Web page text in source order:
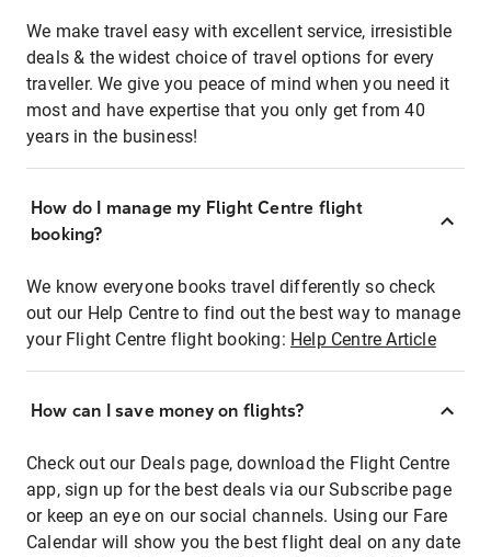
We make travel easy with excellent service, irresistible
deals & the widest choice of travel options for every
traveller. We give you peace of mind when you need it
most and have expertise that you only get from 40
years in the business!
How do I manage my Flight Centre flight
booking?
We know everyone books travel differently so check
out our Help Centre to find out the best way to manage
your Flight Centre flight booking: Help Centre Article
How can I save money on flights?
Check out our Deals page, download the Flight Centre
app, sign up for the best deals via our Subscribe page
or keep an eye on our social channels. Using our Fare
Calendar will show you the best flight deal on any date